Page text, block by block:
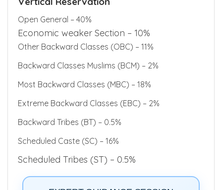
Vertical Reservation
Open General – 40%
Economic weaker Section – 10%
Other Backward Classes (OBC) – 11%
Backward Classes Muslims (BCM) – 2%
Most Backward Classes (MBC) – 18%
Extreme Backward Classes (EBC) – 2%
Backward Tribes (BT) – 0.5%
Scheduled Caste (SC) – 16%
Scheduled Tribes (ST) – 0.5%